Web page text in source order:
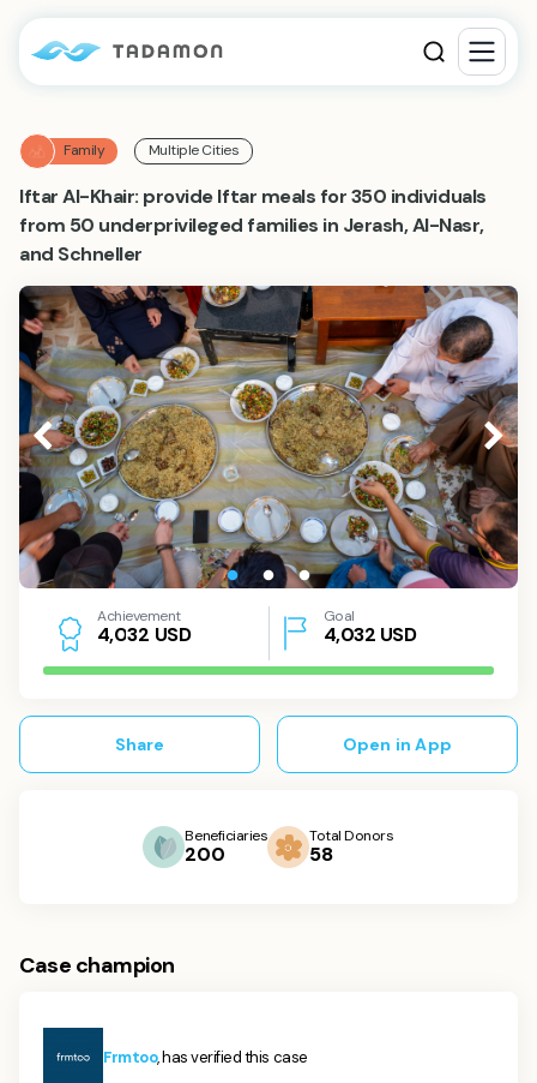
Family Multiple Cities
Iftar Al-Khair: provide Iftar meals for 350 individuals
from 50 underprivileged families in Jerash, Al-Nasr,
and Schneller
Achievement
4,032 USD
Goal
4,032 USD
Share Open in App
Beneficiaries
200
Total Donors
58
Case champion
Frmtoo, has verified this case